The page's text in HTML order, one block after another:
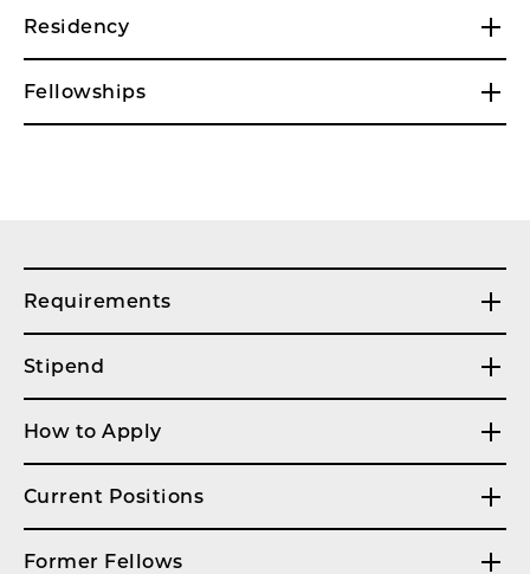
Residency
Fellowships
Requirements
Stipend
How to Apply
Current Positions
Former Fellows